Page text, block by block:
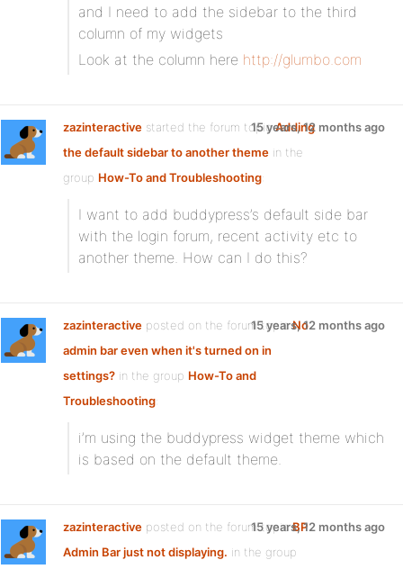
and I need to add the sidebar to the third
column of my widgets
Look at the column here http://glumbo.com
zazinteractive started the forum topicAdding
the default sidebar to another theme in the
group How-To and Troubleshooting:
15 years, 12 months ago
I want to add buddypress’s default side bar
with the login forum, recent activity etc to
another theme. How can I do this?
zazinteractive posted on the forum topicNo
admin bar even when it's turned on in
settings? in the group How-To and
Troubleshooting:
15 years, 12 months ago
i’m using the buddypress widget theme which
is based on the default theme.
zazinteractive posted on the forum topicBP
Admin Bar just not displaying. in the group
15 years, 12 months ago